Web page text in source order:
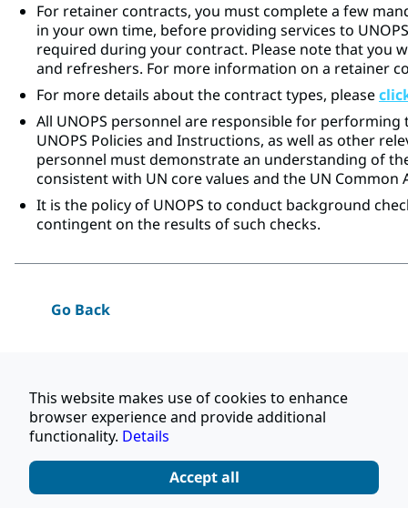
This website makes use of cookies to enhance
browser experience and provide additional
functionality. Details
Accept all
For retainer contracts, you must complete a few
in your own time, before providing services to
required during your contract. Please note that you
and refreshers. For more information on a retainer
For more details about the contract types, please
All UNOPS personnel are responsible for
UNOPS Policies and Instructions, as well as other
personnel must demonstrate an understanding of
consistent with UN core values and the UN Common
It is the policy of UNOPS to conduct background
contingent on the results of such checks.
Go Back
Share this job